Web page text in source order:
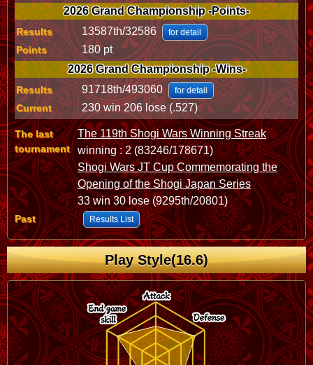
2026 Grand Championship -Points-
Results 13587th/32586 for detail
Points
180 pt
2026 Grand Championship -Wins-
Results 91718th/493060 for detail
Current 230 win 206 lose (.527)
The last
tournament
The 119th Shogi Wars Winning Streak
winning : 2 (83246/178671)
Shogi Wars JT Cup Commemorating the
Opening of the Shogi Japan Series
33 win 30 lose (9295th/20801)
Past Results List
Play Style(16.6)